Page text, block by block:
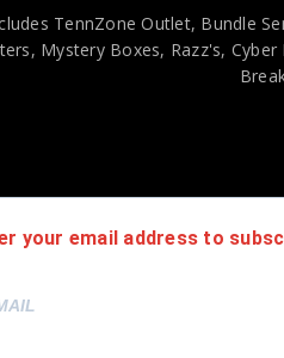
our customers with only
is 100% genuine and are
we will issue an
How do we know
this industry where 50% –
TennZone Outlet, Bundle
Mystery Boxes, Razz's, Cyber
your email address to